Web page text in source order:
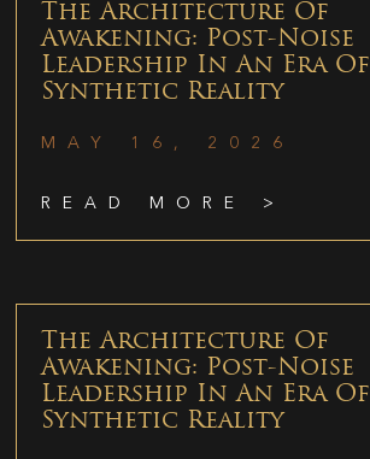
The Architecture Of
Awakening: Post-Noise
Leadership In An Era Of
Synthetic Reality
MAY 16, 2026
READ MORE >
The Architecture Of
Awakening: Post-Noise
Leadership In An Era Of
Synthetic Reality